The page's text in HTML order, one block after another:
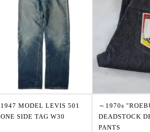
1947 MODEL LEVIS 501
ONE SIDE TAG W30
～1970s
DEADSTOCK
PANTS